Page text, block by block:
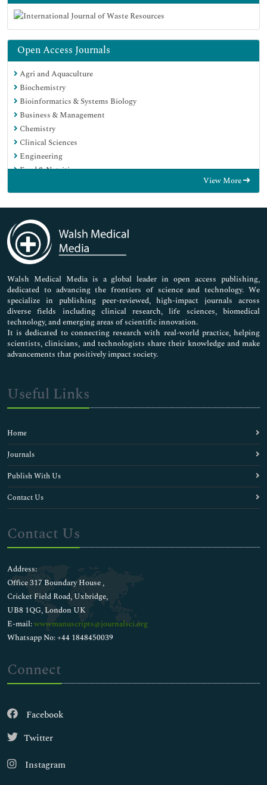
Open Access Journals
Agri and Aquaculture
Biochemistry
Bioinformatics & Systems Biology
Business & Management
Chemistry
Clinical Sciences
Engineering
Food & Nutrition
Immunology & Microbiology
Medical Sciences
Neuroscience & Psychology
Nursing & Health Care
Pharmaceutical Sciences
View More
Walsh Medical Media is a global leader in open access publishing,
dedicated to advancing the frontiers of science and technology. We
specialize in publishing peer-reviewed, high-impact journals across
diverse fields including clinical research, life sciences, biomedical
technology, and emerging areas of scientific innovation.
It is dedicated to connecting research with real-world practice, helping
scientists, clinicians, and technologists share their knowledge and make
advancements that positively impact society.
Useful Links
Home
Journals
Publish With Us
Contact Us
Contact Us
Address:
Office 317 Boundary House ,
Cricket Field Road, Uxbridge,
UB8 1QG, London UK
E-mail:wwwmanuscripts@journalsci.org
Whatsapp No: +44 1848450039
Connect
Facebook
Twitter
Instagram